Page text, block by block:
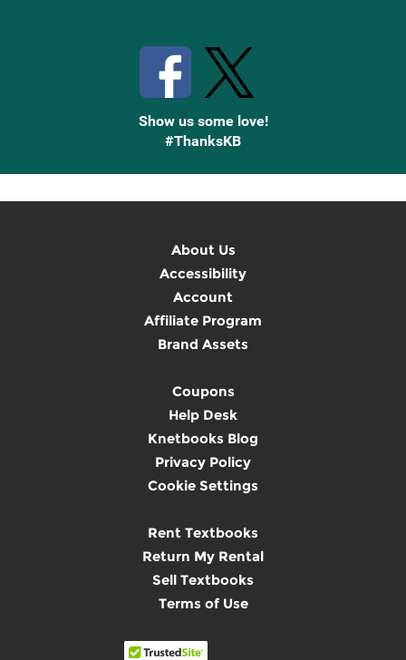
Show us some love!
#ThanksKB
About Us
Accessibility
Account
Affiliate Program
Brand Assets
Coupons
Help Desk
Knetbooks Blog
Privacy Policy
Cookie Settings
Rent Textbooks
Return My Rental
Sell Textbooks
Terms of Use